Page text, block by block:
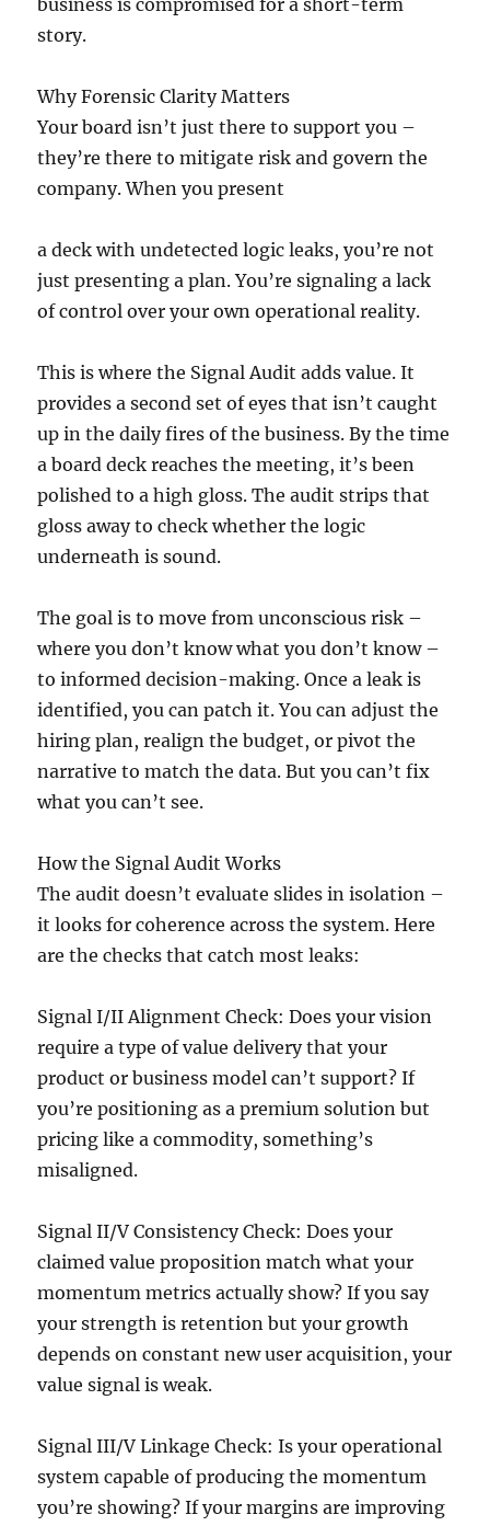
business is compromised for a short-term
story.
Why Forensic Clarity Matters
Your board isn’t just there to support you –
they’re there to mitigate risk and govern the
company. When you present
a deck with undetected logic leaks, you’re not
just presenting a plan. You’re signaling a lack
of control over your own operational reality.
This is where the Signal Audit adds value. It
provides a second set of eyes that isn’t caught
up in the daily fires of the business. By the time
a board deck reaches the meeting, it’s been
polished to a high gloss. The audit strips that
gloss away to check whether the logic
underneath is sound.
The goal is to move from unconscious risk –
where you don’t know what you don’t know –
to informed decision-making. Once a leak is
identified, you can patch it. You can adjust the
hiring plan, realign the budget, or pivot the
narrative to match the data. But you can’t fix
what you can’t see.
How the Signal Audit Works
The audit doesn’t evaluate slides in isolation –
it looks for coherence across the system. Here
are the checks that catch most leaks:
Signal I/II Alignment Check: Does your vision
require a type of value delivery that your
product or business model can’t support? If
you’re positioning as a premium solution but
pricing like a commodity, something’s
misaligned.
Signal II/V Consistency Check: Does your
claimed value proposition match what your
momentum metrics actually show? If you say
your strength is retention but your growth
depends on constant new user acquisition, your
value signal is weak.
Signal III/V Linkage Check: Is your operational
system capable of producing the momentum
you’re showing? If your margins are improving